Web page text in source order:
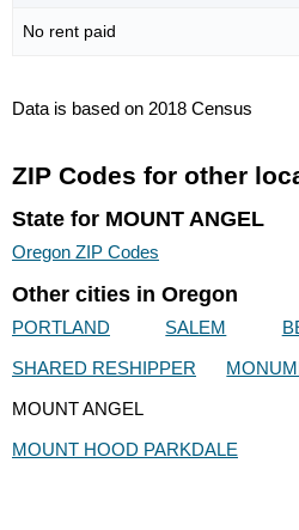
No rent paid
Data is based on 2018 Census
ZIP Codes for other
State for MOUNT ANGEL
Oregon ZIP Codes
Other cities in Oregon
PORTLAND SALEM
SHARED RESHIPPER
MOUNT ANGEL
MOUNT HOOD PARKDALE